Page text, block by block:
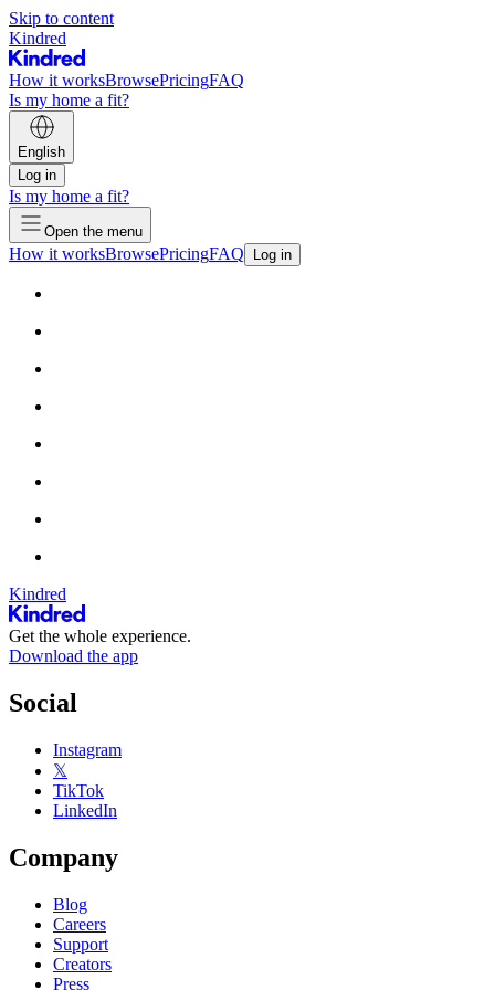
Skip to content
Kindred
How it worksBrowsePricingFAQ
Is my home a fit?
English
Log in
Is my home a fit?
Open the menu
How it worksBrowsePricingFAQ Log in
Kindred
Get the whole experience.
Download the app
Social
Instagram
𝕏
TikTok
LinkedIn
Company
Blog
Careers
Support
Creators
Press